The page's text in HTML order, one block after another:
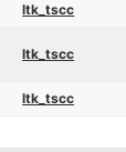
ltk_tscc
ltk_tscc
ltk_tscc